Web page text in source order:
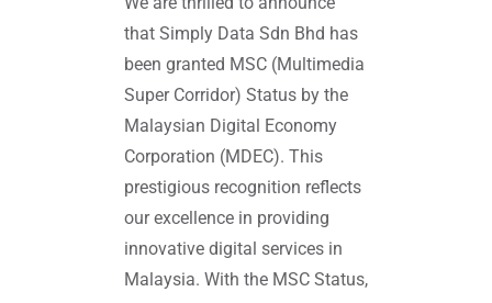
that Simply Data Sdn Bhd has
been granted MSC (Multimedia
Super Corridor) Status by the
Malaysian Digital Economy
Corporation (MDEC). This
prestigious recognition reflects
our excellence in providing
innovative digital services in
Malaysia. With the MSC Status,